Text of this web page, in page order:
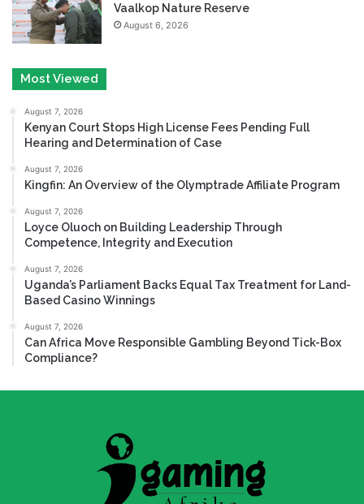
Vaalkop Nature Reserve
August 6, 2026
Most Viewed
August 7, 2026
Kenyan Court Stops High License Fees Pending Full
Hearing and Determination of Case
August 7, 2026
Kingfin: An Overview of the Olymptrade Affiliate Program
August 7, 2026
Loyce Oluoch on Building Leadership Through
Competence, Integrity and Execution
August 7, 2026
Uganda’s Parliament Backs Equal Tax Treatment for Land-
Based Casino Winnings
August 7, 2026
Can Africa Move Responsible Gambling Beyond Tick-Box
Compliance?